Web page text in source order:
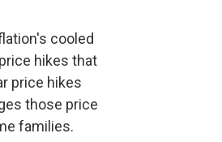
cooled
hikes that
price hikes
those price
families.